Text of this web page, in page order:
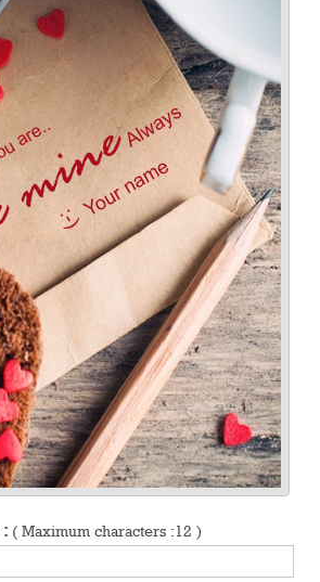
( Maximum characters :12 )